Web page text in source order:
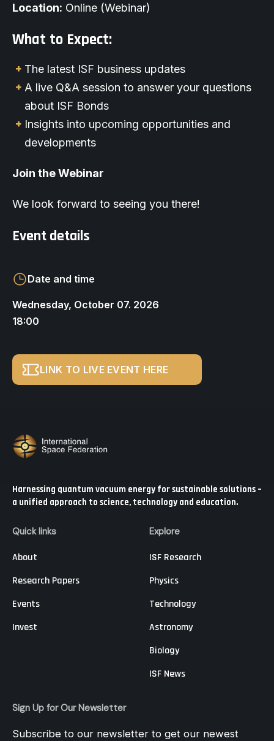
Location: Online (Webinar)
What to Expect:
The latest ISF business updates
A live Q&A session to answer your questions
about ISF Bonds
Insights into upcoming opportunities and
developments
Join the Webinar
We look forward to seeing you there!
Event details
Date and time
Wednesday, October 07. 2026
18:00
LINK TO LIVE EVENT HERE
Harnessing quantum vacuum energy for sustainable solutions –
a unified approach to science, technology and education.
Quick links
About
Research Papers
Events
Invest
Explore
ISF Research
Physics
Technology
Astronomy
Biology
ISF News
Sign Up for Our Newsletter
Subscribe to our newsletter to get our newest